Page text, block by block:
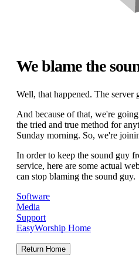
We blame the
Well, that happened. The server
And because of that, we're
the tried and true method for
Sunday morning. So, we're
In order to keep the sound guy
service, here are some actual
can stop blaming the sound guy.
Software
Media
Support
EasyWorship Home
Return Home